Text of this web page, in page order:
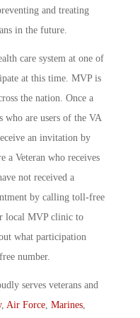
and treating
in the future.
care system at one of
at this time. MVP is
the nation. Once a
who are users of the VA
an invitation by
a Veteran who receives
not received a
by calling toll-free
local MVP clinic to
what participation
number.
serves veterans and
, Air Force Marines